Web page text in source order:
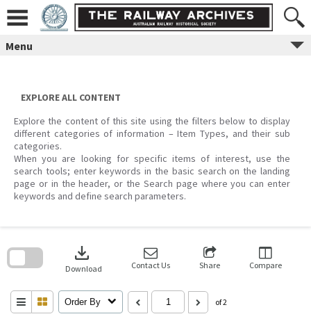
content
Menu
EXPLORE ALL CONTENT
Explore the content of this site using the filters below to display
different categories of information – Item Types, and their sub
categories.
When you are looking for specific items of interest, use the
search tools; enter keywords in the basic search on the landing
page or in the header, or the Search page where you can enter
keywords and define search parameters.
download
Download Contact Us Share Compare
Order By of 2
search